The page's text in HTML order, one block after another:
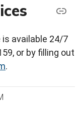
available 24/7
or by filling out
.